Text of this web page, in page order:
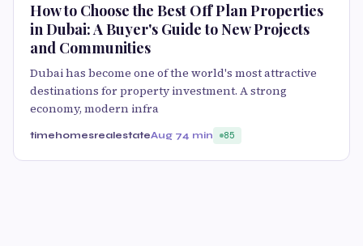
How to Choose the Best Off Plan Properties
in Dubai: A Buyer's Guide to New Projects
and Communities
Dubai has become one of the world's most attractive
destinations for property investment. A strong
economy, modern infra
timehomesrealestateAug 74 min 85